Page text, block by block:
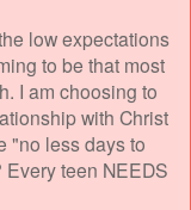
low expectations
to be that most
I am choosing to
with Christ
"no less days to
teen NEEDS